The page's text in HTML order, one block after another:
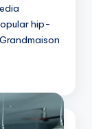
hip-